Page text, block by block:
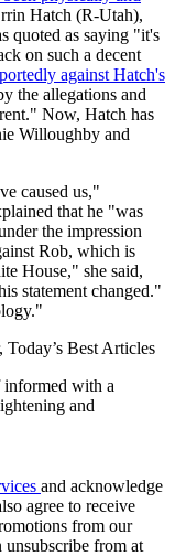
Hatch (R-Utah),
quoted as saying "it's
on such a decent
against Hatch's
the allegations and
Now, Hatch has
Willoughby and
caused us,"
that he "was
the impression
Rob, which is
House," she said,
statement changed."
Today’s Best Articles
informed with a
and
and acknowledge
agree to receive
from our
unsubscribe from at